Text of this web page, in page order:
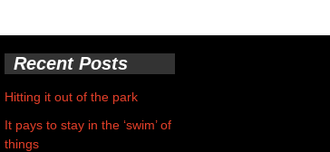
Recent Posts
Hitting it out of the park
It pays to stay in the ‘swim’ of
things